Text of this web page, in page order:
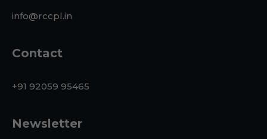
info@rccpl.in
Contact
+91 92059 95465
Newsletter